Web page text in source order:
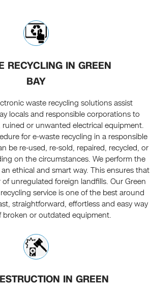
RECYCLING IN GREEN
BAY
waste recycling solutions assist
locals and responsible corporations to
or unwanted electrical equipment.
for e-waste recycling in a responsible
be re-used, re-sold, repaired, recycled, or
on the circumstances. We perform the
ethical and smart way. This ensures that
unregulated foreign landfills. Our Green
service is one of the best around
straightforward, effortless and easy way
broken or outdated equipment.
IN GREEN